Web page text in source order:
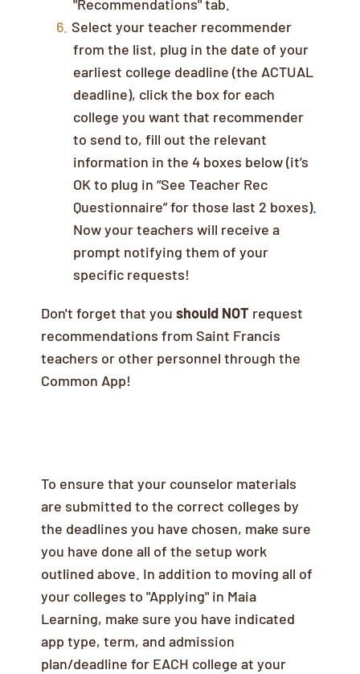
Select your teacher recommender
from the list, plug in the date of your
earliest college deadline (the ACTUAL
deadline), click the box for each
college you want that recommender
to send to, fill out the relevant
information in the 4 boxes below (it’s
OK to plug in “See Teacher Rec
Questionnaire” for those last 2 boxes).
Now your teachers will receive a
prompt notifying them of your
specific requests!
Don't forget that you should NOT request
recommendations from Saint Francis
teachers or other personnel through the
Common App!
To ensure that your counselor materials
are submitted to the correct colleges by
the deadlines you have chosen, make sure
you have done all of the setup work
outlined above. In addition to moving all of
your colleges to "Applying" in Maia
Learning, make sure you have indicated
app type, term, and admission
plan/deadline for EACH college at your